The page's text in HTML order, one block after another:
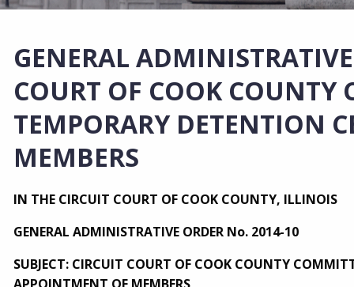
GENERAL
COURT OF COOK COUNTY
TEMPORARY DETENTION
MEMBERS
IN THE CIRCUIT COURT OF COOK COUNTY, ILLINOIS
GENERAL ADMINISTRATIVE ORDER No. 2014-10
SUBJECT: CIRCUIT COURT OF COOK COUNTY
APPOINTMENT OF MEMBERS